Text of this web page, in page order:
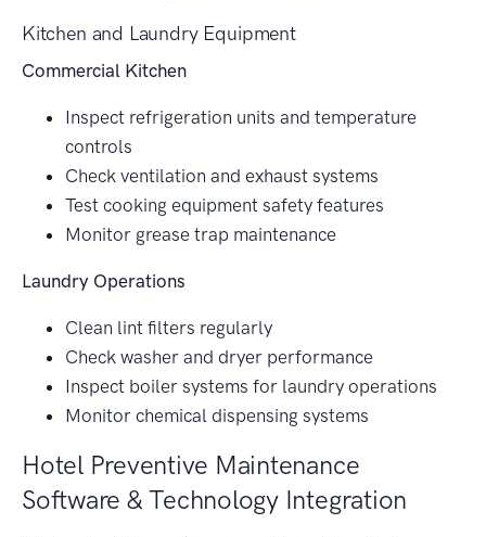
Kitchen and Laundry Equipment
Commercial Kitchen
Inspect refrigeration units and temperature
controls
Check ventilation and exhaust systems
Test cooking equipment safety features
Monitor grease trap maintenance
Laundry Operations
Clean lint filters regularly
Check washer and dryer performance
Inspect boiler systems for laundry operations
Monitor chemical dispensing systems
Hotel Preventive Maintenance
Software & Technology Integration